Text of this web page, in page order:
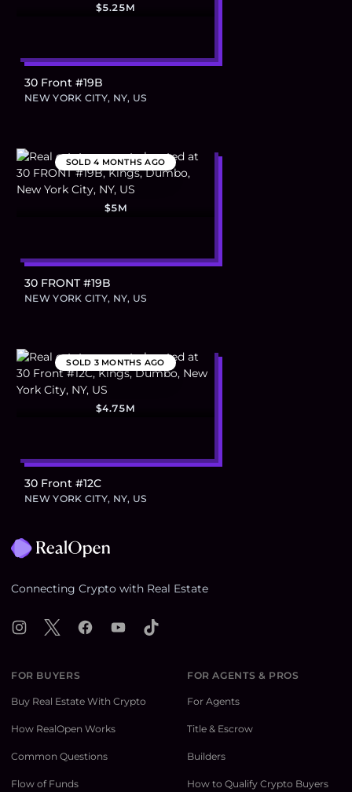
$5.25M
30 Front #19B
NEW YORK CITY, NY, US
SOLD4 MONTHS AGO
$5M
30 FRONT #19B
NEW YORK CITY, NY, US
SOLD 3 MONTHS AGO
$4.75M
30 Front #12C
NEW YORK CITY, NY, US
Connecting Crypto with Real Estate
Instagram
X FacebookYouTubeTikTok
FOR BUYERS
Buy Real Estate With Crypto
How RealOpen Works
Common Questions
Flow of Funds
FOR AGENTS & PROS
For Agents
Title & Escrow
Builders
How to Qualify Crypto Buyers